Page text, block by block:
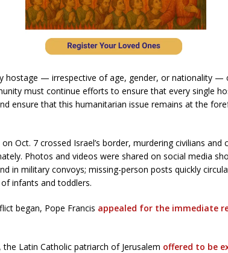
hostage — irrespective of age, gender, or nationality —
must continue efforts to ensure that every single
ensure that this humanitarian issue remains at the
Oct. 7 crossed Israel’s border, murdering civilians and
Photos and videos were shared on social media
in military convoys; missing-person posts quickly
infants and toddlers.
began, Pope Francis appealed for the immediate
Latin Catholic patriarch of Jerusalem offered to be